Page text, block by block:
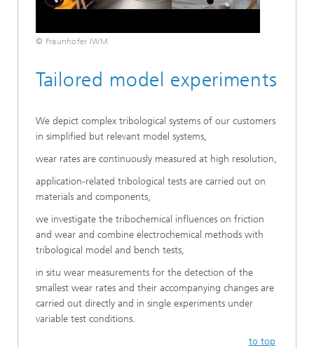
© Fraunhofer IWM
Tailored model experiments
We depict complex tribological systems of our customers
in simplified but relevant model systems,
wear rates are continuously measured at high resolution,
application-related tribological tests are carried out on
materials and components,
we investigate the tribochemical influences on friction
and wear and combine electrochemical methods with
tribological model and bench tests,
in situ wear measurements for the detection of the
smallest wear rates and their accompanying changes are
carried out directly and in single experiments under
variable test conditions.
to top